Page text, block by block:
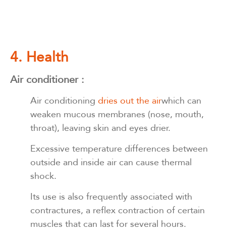
4. Health
Air conditioner :
Air conditioning dries out the airwhich can
weaken mucous membranes (nose, mouth,
throat), leaving skin and eyes drier.
Excessive temperature differences between
outside and inside air can cause thermal
shock.
Its use is also frequently associated with
contractures, a reflex contraction of certain
muscles that can last for several hours.